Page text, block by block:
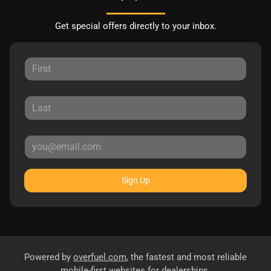
Get special offers directly to your inbox.
Sign Up
Powered by overfuel.com, the fastest and most reliable